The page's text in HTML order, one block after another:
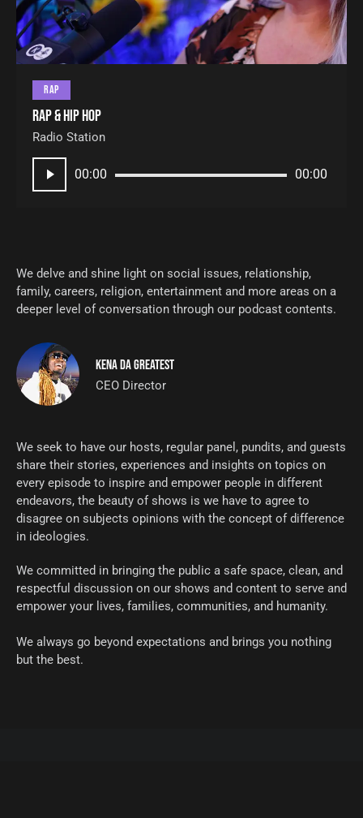
RAP
Rap & hip hop
Radio Station
Player
00:00 00:00
We delve and shine light on social issues, relationship,
family, careers, religion, entertainment and more areas on a
deeper level of conversation through our podcast contents.
KENA DA GREATEST
CEO Director
We seek to have our hosts, regular panel, pundits, and guests
share their stories, experiences and insights on topics on
every episode to inspire and empower people in different
endeavors, the beauty of shows is we have to agree to
disagree on subjects opinions with the concept of difference
in ideologies.
We committed in bringing the public a safe space, clean, and
respectful discussion on our shows and content to serve and
empower your lives, families, communities, and humanity.
We always go beyond expectations and brings you nothing
but the best.